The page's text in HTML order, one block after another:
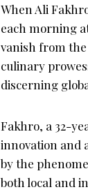
When Ali
each morning
vanish from
culinary
discerning
Fakhro, a 32-
innovation and
by the
both local and